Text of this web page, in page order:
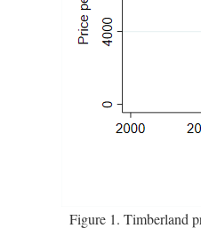
Figure 1. Timberland